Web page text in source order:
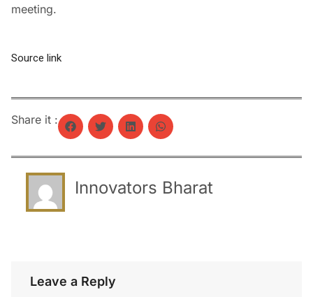
meeting.
Source link
Share it :
Innovators Bharat
Leave a Reply